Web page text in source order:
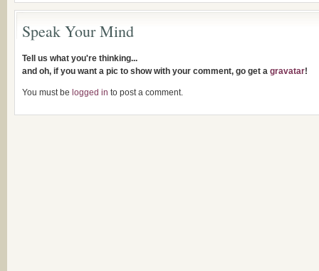
Speak Your Mind
Tell us what you're thinking...
and oh, if you want a pic to show with your comment, go get a gravatar!
You must be logged in to post a comment.